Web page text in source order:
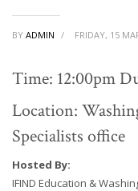
BY ADMIN / FRIDAY, 15
Time: 12:00pm
Location:
Specialists office
Hosted By:
IFIND Education &